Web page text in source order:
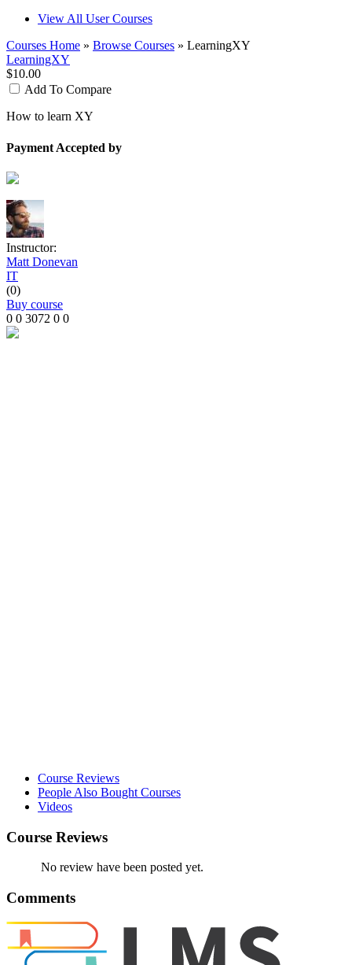
View All User Courses
Courses Home » Browse Courses » LearningXY
LearningXY
$10.00
Add To Compare
How to learn XY
Payment Accepted by
Instructor:
Matt Donevan
IT
(0)
Buy course
0 0 3072 0 0
Course Reviews
People Also Bought Courses
Videos
Course Reviews
No review have been posted yet.
Comments